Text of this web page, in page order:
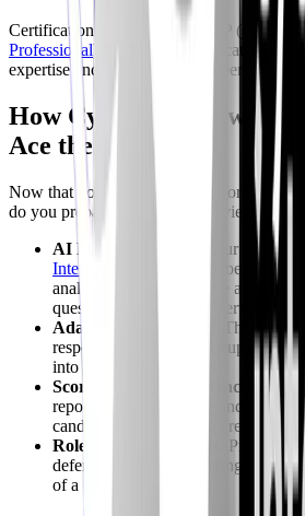
Certifications like
, OSCP (
Professional), and
certifications can
expertise and enhance your career
How CyberInterviewPrep
Ace the Interview
Now that you have a roadmap for
do you prepare to ace that interview and
AI Mock Interviews:
Our platform
Interviews
tailored for
analyst positions. Practice
questions in a realistic interview
Adaptive Questioning:
The AI
responses, asking follow-up
into your knowledge.
Scored Feedback &
report card with a score and
candidates, highlighting areas for
Role-Specific Domains:
Practice
defensive security, ensuring you're
of a SOC analyst role.